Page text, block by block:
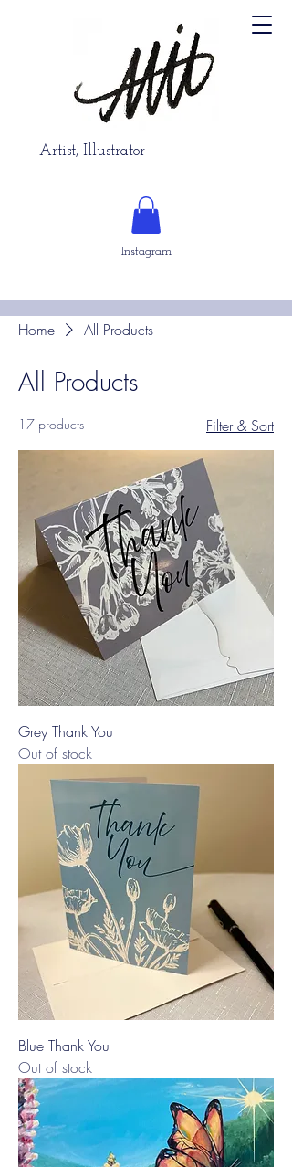
Artist, Illustrator
Instagram
Home All Products
All Products
17 products Filter & Sort
Grey Thank You
Out of stock
Blue Thank You
Out of stock